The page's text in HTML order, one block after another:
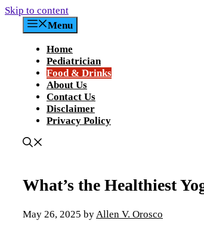
Skip to content
Menu
Home
Pediatrician
Food & Drinks
About Us
Contact Us
Disclaimer
Privacy Policy
What’s the Healthiest
May 26, 2025 byAllen V. Orosco